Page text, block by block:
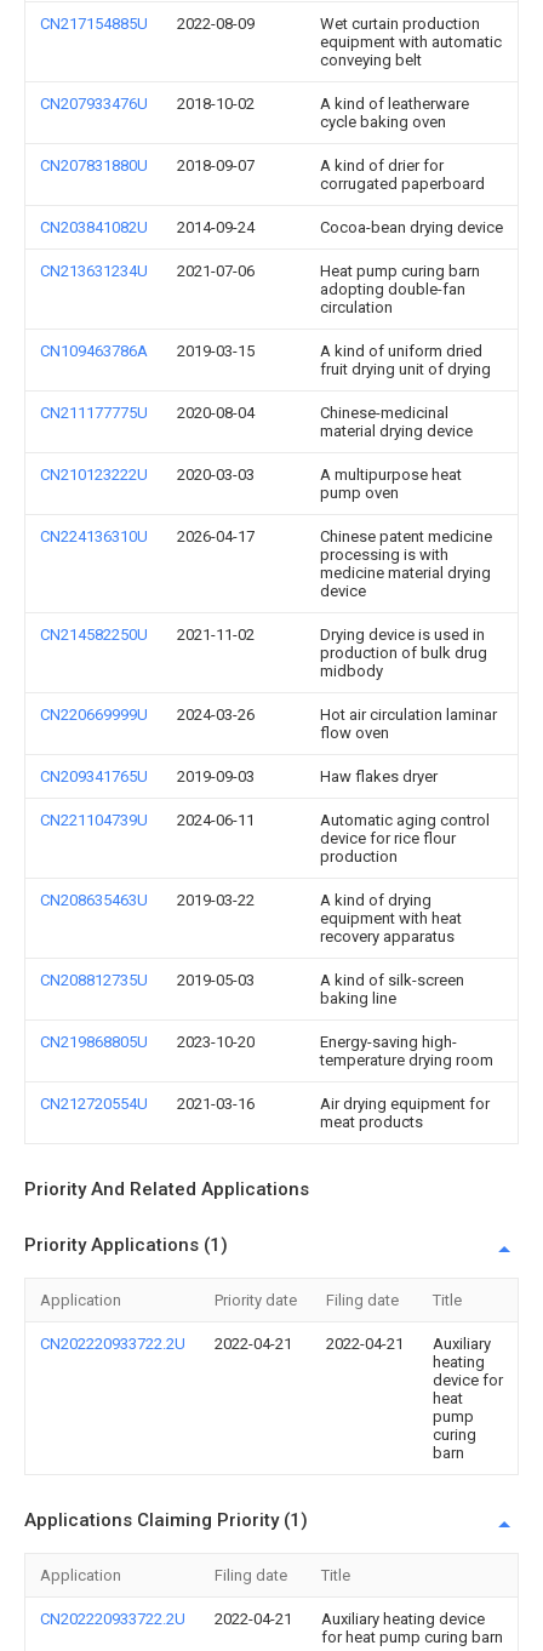
CN217154885U 2022-08-09
Wet curtain production
equipment with automatic
conveying belt
CN207933476U 2018-10-02
A kind of leatherware
cycle baking oven
CN207831880U 2018-09-07
A kind of drier for
corrugated paperboard
CN203841082U 2014-09-24 Cocoa-bean drying device
CN213631234U 2021-07-06
Heat pump curing barn
adopting double-fan
circulation
CN109463786A 2019-03-15
A kind of uniform dried
fruit drying unit of drying
CN211177775U 2020-08-04
Chinese-medicinal
material drying device
CN210123222U 2020-03-03
A multipurpose heat
pump oven
CN224136310U 2026-04-17
Chinese patent medicine
processing is with
medicine material drying
device
CN214582250U 2021-11-02
Drying device is used in
production of bulk drug
midbody
CN220669999U 2024-03-26
Hot air circulation laminar
flow oven
CN209341765U 2019-09-03 Haw flakes dryer
CN221104739U 2024-06-11
Automatic aging control
device for rice flour
production
CN208635463U 2019-03-22
A kind of drying
equipment with heat
recovery apparatus
CN208812735U 2019-05-03
A kind of silk-screen
baking line
CN219868805U 2023-10-20
Energy-saving high-
temperature drying room
CN212720554U 2021-03-16
Air drying equipment for
meat products
Priority And Related Applications
Priority Applications (1)
Application Priority date Filing date Title
CN202220933722.2U 2022-04-21 2022-04-21
Auxiliary
heating
device for
heat
pump
curing
barn
Applications Claiming Priority (1)
Application Filing date Title
CN202220933722.2U 2022-04-21
Auxiliary heating device
for heat pump curing barn